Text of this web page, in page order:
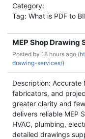
Category:
Tag: What is PDF to
MEP Shop Drawing
Posted by 18 hours ago (
drawing-services/)
Description: Accurate
fabricators, and
greater clarity and
delivers reliable MEP
HVAC, plumbing,
detailed drawings